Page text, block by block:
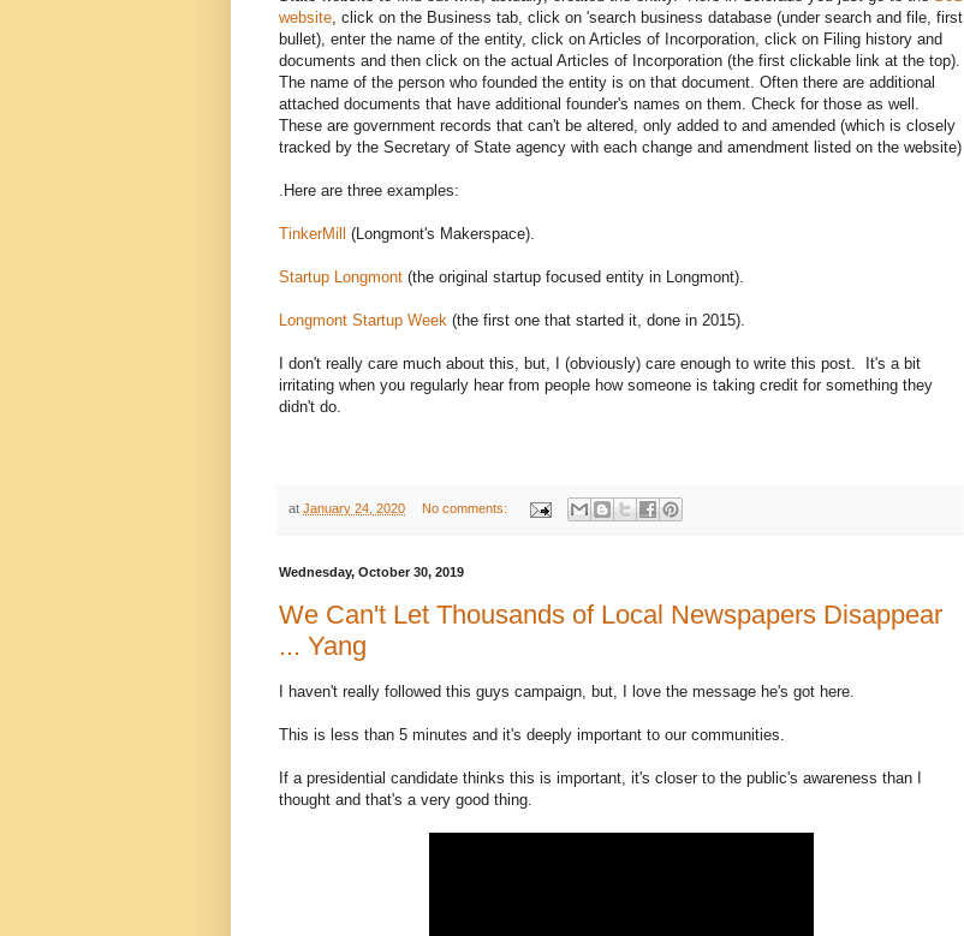
website, click on the Business tab, click on 'search business database (under search and file, first
bullet), enter the name of the entity, click on Articles of Incorporation, click on Filing history and
documents and then click on the actual Articles of Incorporation (the first clickable link at the top).
The name of the person who founded the entity is on that document. Often there are additional
attached documents that have additional founder's names on them. Check for those as well.
These are government records that can't be altered, only added to and amended (which is closely
tracked by the Secretary of State agency with each change and amendment listed on the website)
.Here are three examples:
TinkerMill (Longmont's Makerspace).
Startup Longmont (the original startup focused entity in Longmont).
Longmont Startup Week (the first one that started it, done in 2015).
I don't really care much about this, but, I (obviously) care enough to write this post. It's a bit
irritating when you regularly hear from people how someone is taking credit for something they
didn't do.
at January 24, 2020 No comments:
Wednesday, October 30, 2019
We Can't Let Thousands of Local Newspapers Disappear
... Yang
I haven't really followed this guys campaign, but, I love the message he's got here.
This is less than 5 minutes and it's deeply important to our communities.
If a presidential candidate thinks this is important, it's closer to the public's awareness than I
thought and that's a very good thing.